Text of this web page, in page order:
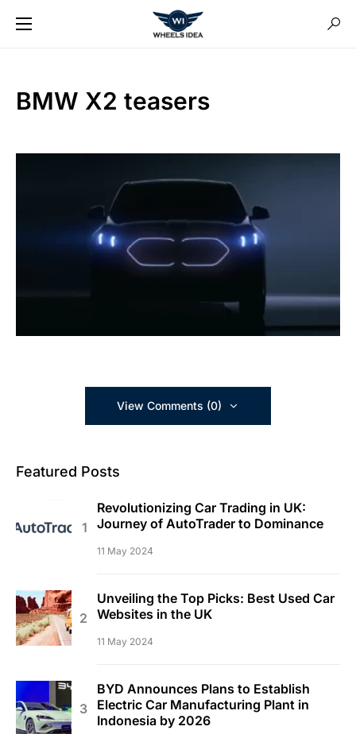
BMW X2 teasers
View Comments (0)
Featured Posts
Revolutionizing Car Trading in UK:
Journey of AutoTrader to Dominance
11 May 2024
Unveiling the Top Picks: Best Used Car
Websites in the UK
11 May 2024
BYD Announces Plans to Establish
Electric Car Manufacturing Plant in
Indonesia by 2026